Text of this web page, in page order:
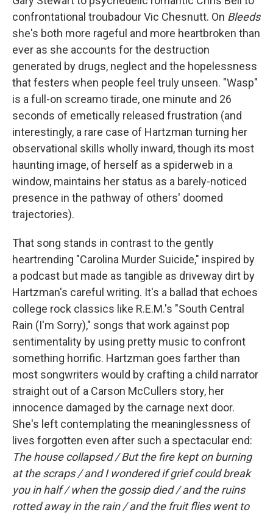
confrontational troubadour Vic Chesnutt. On Bleeds
she's both more rageful and more heartbroken than
ever as she accounts for the destruction
generated by drugs, neglect and the hopelessness
that festers when people feel truly unseen. "Wasp"
is a full-on screamo tirade, one minute and 26
seconds of emetically released frustration (and
interestingly, a rare case of Hartzman turning her
observational skills wholly inward, though its most
haunting image, of herself as a spiderweb in a
window, maintains her status as a barely-noticed
presence in the pathway of others' doomed
trajectories).
That song stands in contrast to the gently
heartrending "Carolina Murder Suicide," inspired by
a podcast but made as tangible as driveway dirt by
Hartzman's careful writing. It's a ballad that echoes
college rock classics like R.E.M.'s "South Central
Rain (I'm Sorry)," songs that work against pop
sentimentality by using pretty music to confront
something horrific. Hartzman goes farther than
most songwriters would by crafting a child narrator
straight out of a Carson McCullers story, her
innocence damaged by the carnage next door.
She's left contemplating the meaninglessness of
lives forgotten even after such a spectacular end:
The house collapsed / But the fire kept on burning
at the scraps / and I wondered if grief could break
you in half / when the gossip died / and the ruins
rotted away in the rain / and the fruit flies went to